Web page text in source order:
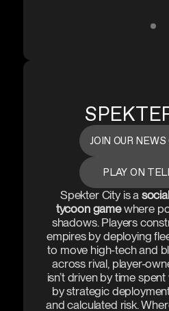
JOIN OUR
PLAY ON
Spekter City is a
tycoon gamewhere
shadows. Players
empires by deploying
to move high-tech and
across rival, player-
isn’t driven by time
by strategic
and calculated risk.